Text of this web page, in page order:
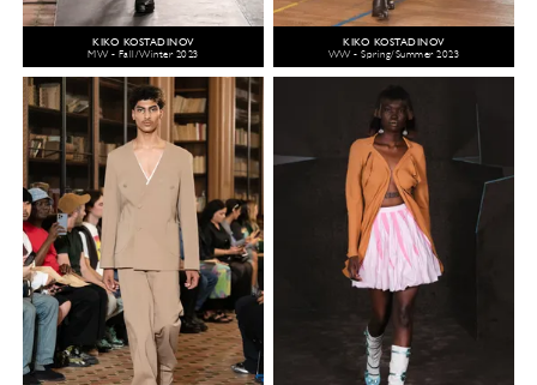
KIKO KOSTADINOV
MW - Fall/Winter 2023
KIKO KOSTADINOV
WW - Spring/Summer 2023